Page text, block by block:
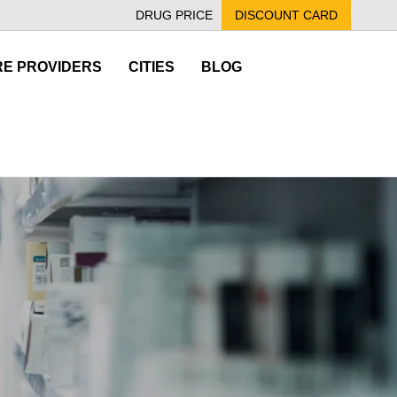
DRUG PRICE DISCOUNT CARD
PROVIDERS CITIES BLOG